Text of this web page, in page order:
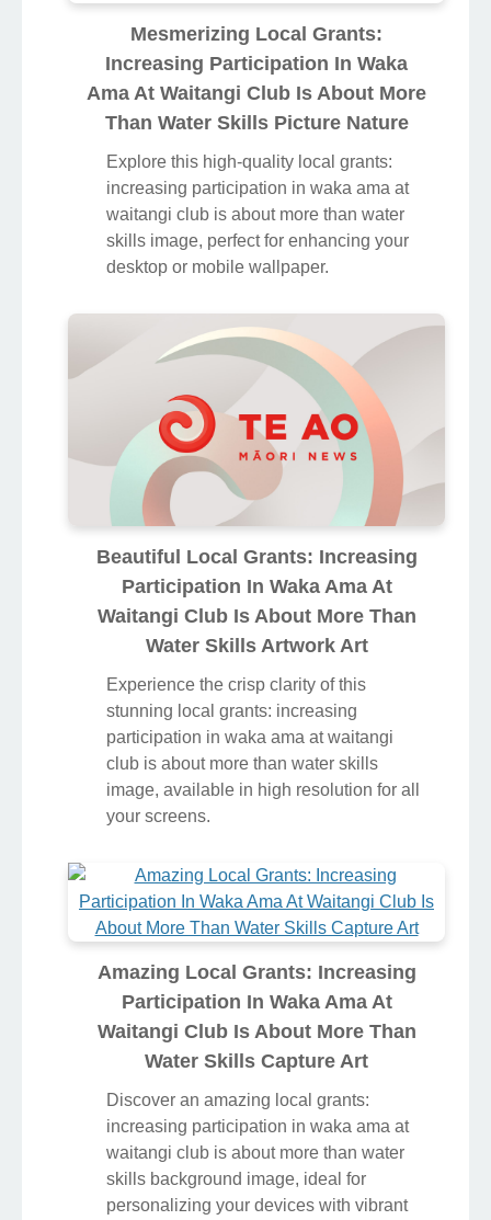
Mesmerizing Local Grants:
Increasing Participation In Waka
Ama At Waitangi Club Is About More
Than Water Skills Picture Nature
Explore this high-quality local grants:
increasing participation in waka ama at
waitangi club is about more than water
skills image, perfect for enhancing your
desktop or mobile wallpaper.
Beautiful Local Grants: Increasing
Participation In Waka Ama At
Waitangi Club Is About More Than
Water Skills Artwork Art
Experience the crisp clarity of this
stunning local grants: increasing
participation in waka ama at waitangi
club is about more than water skills
image, available in high resolution for all
your screens.
Amazing Local Grants: Increasing
Participation In Waka Ama At
Waitangi Club Is About More Than
Water Skills Capture Art
Discover an amazing local grants:
increasing participation in waka ama at
waitangi club is about more than water
skills background image, ideal for
personalizing your devices with vibrant